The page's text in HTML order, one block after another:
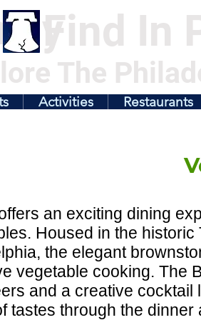
Find In
The
Activities Restaurants
an exciting dining
Housed in the
the elegant
vegetable cooking. The
and a creative cocktail
tastes through the